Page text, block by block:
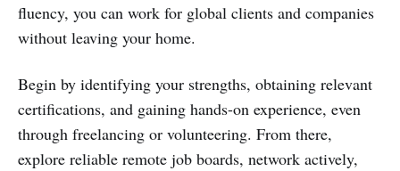
fluency, you can work for global clients and companies
without leaving your home.
Begin by identifying your strengths, obtaining relevant
certifications, and gaining hands-on experience, even
through freelancing or volunteering. From there,
explore reliable remote job boards, network actively,